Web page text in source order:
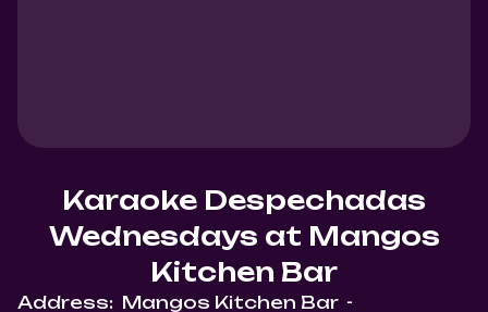
Karaoke Despechadas
Wednesdays at Mangos
Kitchen Bar
Address: Mangos Kitchen Bar -